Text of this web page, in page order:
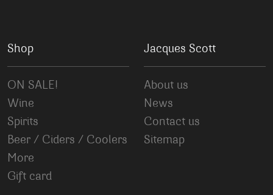
Shop
ON SALE!
Wine
Spirits
Beer / Ciders / Coolers
More
Gift card
Jacques Scott
About us
News
Contact us
Sitemap